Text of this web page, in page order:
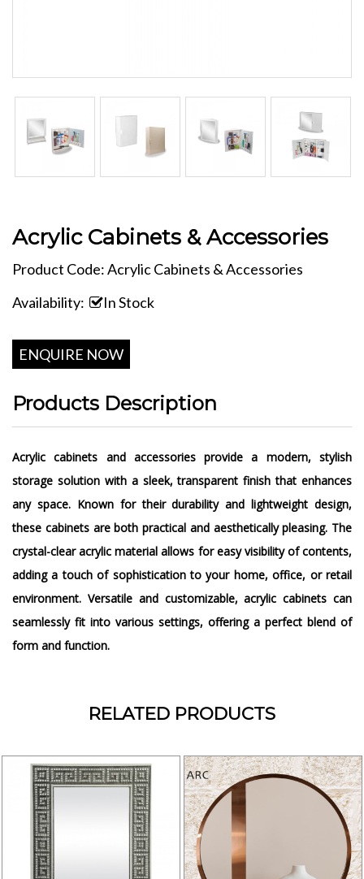
Acrylic Cabinets & Accessories
Product Code: Acrylic Cabinets & Accessories
Availability:
In Stock
ENQUIRE NOW
Products Description
Acrylic cabinets and accessories provide a modern, stylish
storage solution with a sleek, transparent finish that enhances
any space. Known for their durability and lightweight design,
these cabinets are both practical and aesthetically pleasing. The
crystal-clear acrylic material allows for easy visibility of contents,
adding a touch of sophistication to your home, office, or retail
environment. Versatile and customizable, acrylic cabinets can
seamlessly fit into various settings, offering a perfect blend of
form and function.
RELATED PRODUCTS